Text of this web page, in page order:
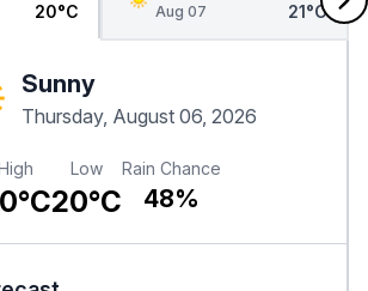
20°C
Aug 07
21°C
Sunny
Thursday, August 06, 2026
Low
20°C
Rain Chance
48%